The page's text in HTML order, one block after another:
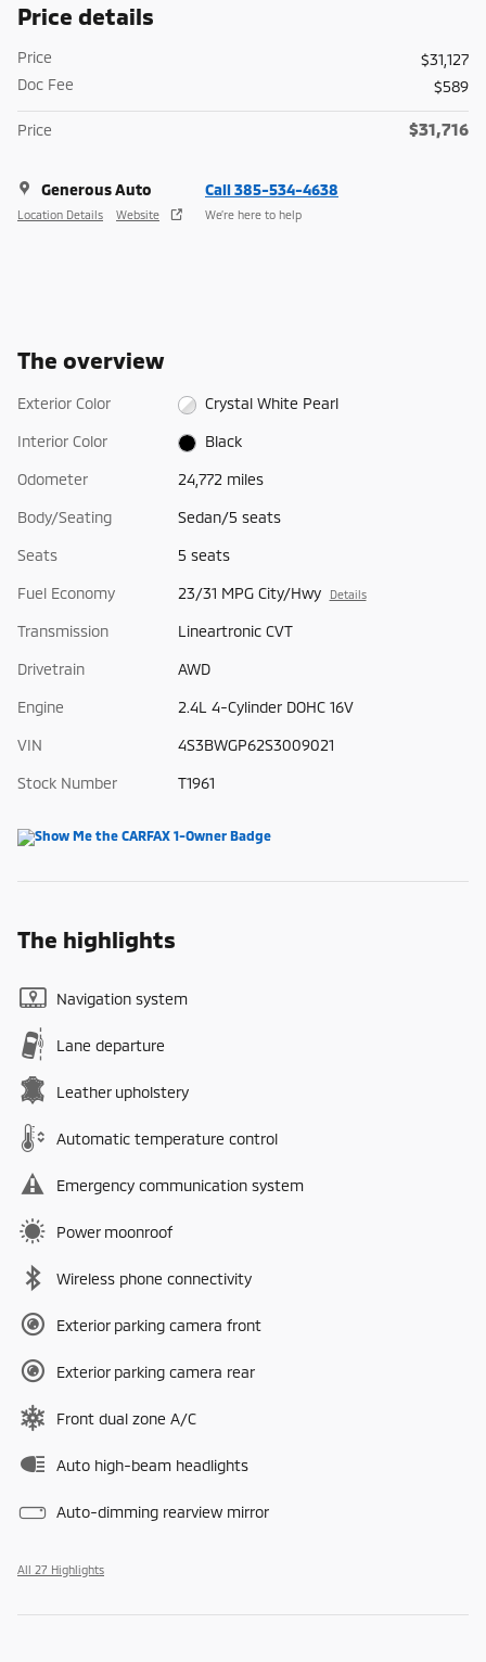
Price details
Price
$31,127
Doc Fee
$589
Price $31,716
Generous Auto
Location Details Website
Call 385-534-4638
We’re here to help
The overview
Exterior Color Crystal White Pearl
Interior Color Black
Odometer 24,772 miles
Body/Seating Sedan/5 seats
Seats 5 seats
Fuel Economy 23/31 MPG City/Hwy Details
Transmission Lineartronic CVT
Drivetrain AWD
Engine 2.4L 4-Cylinder DOHC 16V
VIN 4S3BWGP62S3009021
Stock Number T1961
The highlights
Navigation system
Lane departure
Leather upholstery
Automatic temperature control
Emergency communication system
Power moonroof
Wireless phone connectivity
Exterior parking camera front
Exterior parking camera rear
Front dual zone A/C
Auto high-beam headlights
Auto-dimming rearview mirror
All 27 Highlights